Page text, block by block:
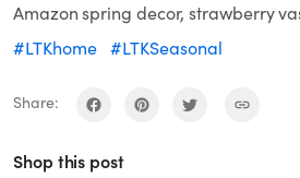
Amazon spring decor, strawberry
#LTKhome #LTKSeasonal
Share:
Shop this post